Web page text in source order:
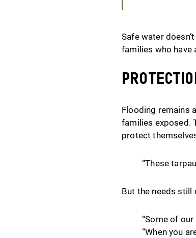
Safe water
families who have
Flooding remains
families exposed.
protect
“These
But the needs still
“Some of
“When you